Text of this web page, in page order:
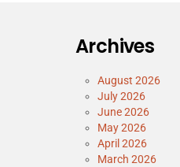
Archives
August 2026
July 2026
June 2026
May 2026
April 2026
March 2026